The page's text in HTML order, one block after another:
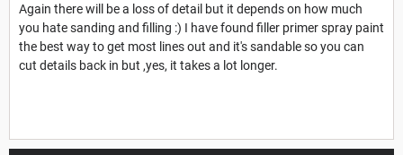
Again there will be a loss of detail but it depends on how much
you hate sanding and filling :) I have found filler primer spray paint
the best way to get most lines out and it's sandable so you can
cut details back in but ,yes, it takes a lot longer.